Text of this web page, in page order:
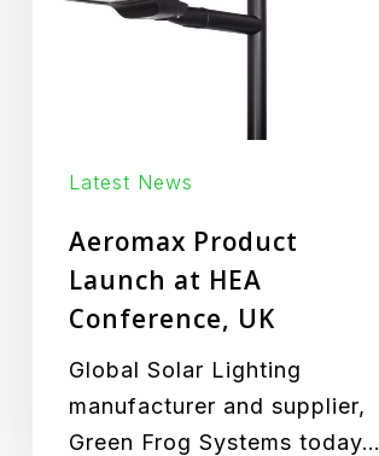
Latest News
Aeromax Product
Launch at HEA
Conference, UK
Global Solar Lighting
manufacturer and supplier,
Green Frog Systems today…